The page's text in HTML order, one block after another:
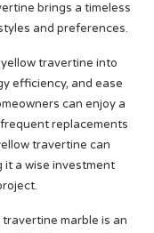
brings a timeless
and preferences.
travertine into
efficiency, and ease
can enjoy a
replacements
travertine can
it a wise investment
marble is an